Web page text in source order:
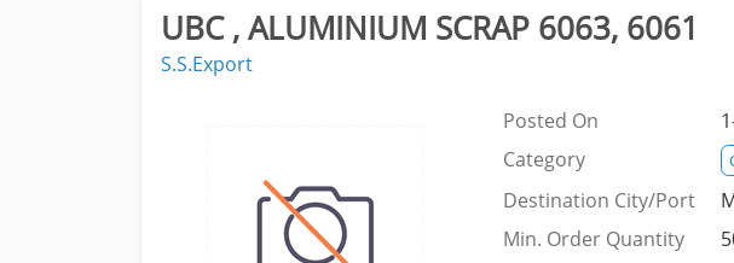
UBC , ALUMINIUM SCRAP 6063, 6061
S.S.Export
Posted On
Category
Destination City/Port
Min. Order Quantity